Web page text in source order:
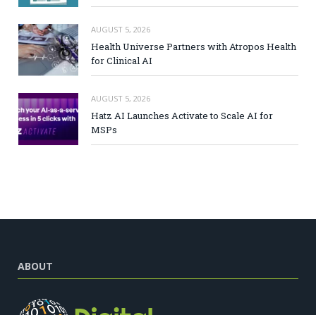
AUGUST 5, 2026
Health Universe Partners with Atropos Health
for Clinical AI
AUGUST 5, 2026
Hatz AI Launches Activate to Scale AI for
MSPs
ABOUT